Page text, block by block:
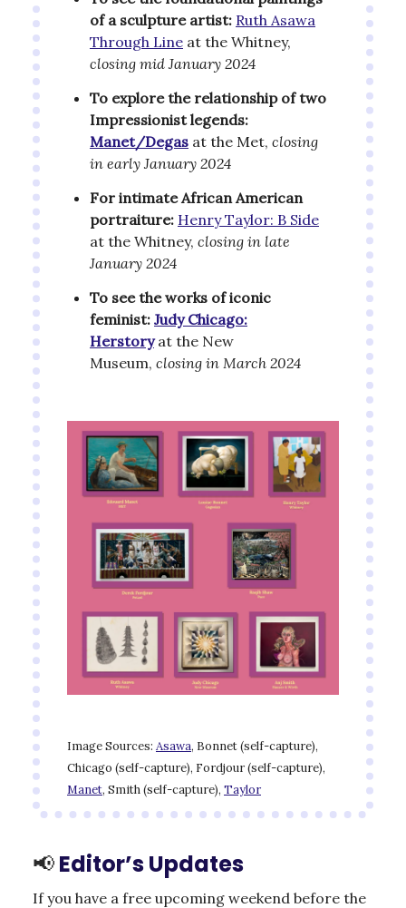
of a sculpture artist: Ruth Asawa
Through Line at the Whitney,
closing mid January 2024
To explore the relationship of two
Impressionist legends:
Manet/Degas at the Met, closing
in early January 2024
For intimate African American
portraiture: Henry Taylor: B Side
at the Whitney, closing in late
January 2024
To see the works of iconic
feminist: Judy Chicago:
Herstory at the New
Museum, closing in March 2024
Image Sources: Asawa, Bonnet (self-capture),
Chicago (self-capture), Fordjour (self-capture),
Manet, Smith (self-capture), Taylor
📢Editor’s Updates
If you have a free upcoming weekend before the